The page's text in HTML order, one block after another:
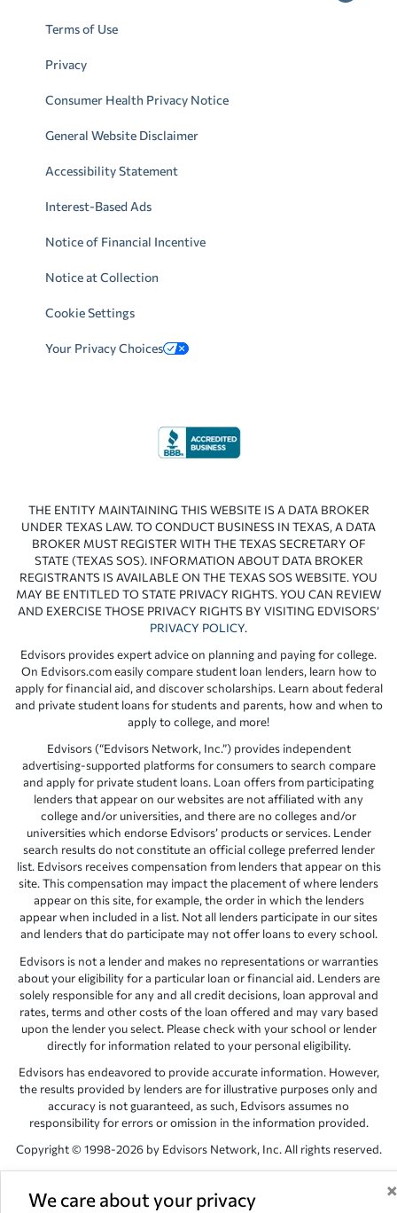
We care about your privacy ×
Terms of Use
Privacy
Consumer Health Privacy Notice
General Website Disclaimer
Accessibility Statement
Interest-Based Ads
Notice of Financial Incentive
Notice at Collection
Cookie Settings
Your Privacy Choices
THE ENTITY MAINTAINING THIS WEBSITE IS A DATA BROKER
UNDER TEXAS LAW. TO CONDUCT BUSINESS IN TEXAS, A DATA
BROKER MUST REGISTER WITH THE TEXAS SECRETARY OF
STATE (TEXAS SOS). INFORMATION ABOUT DATA BROKER
REGISTRANTS IS AVAILABLE ON THE TEXAS SOS WEBSITE. YOU
MAY BE ENTITLED TO STATE PRIVACY RIGHTS. YOU CAN REVIEW
AND EXERCISE THOSE PRIVACY RIGHTS BY VISITING EDVISORS’
PRIVACY POLICY.
Edvisors provides expert advice on planning and paying for college.
On Edvisors.com easily compare student loan lenders, learn how to
apply for financial aid, and discover scholarships. Learn about federal
and private student loans for students and parents, how and when to
apply to college, and more!
Edvisors (“Edvisors Network, Inc.”) provides independent
advertising-supported platforms for consumers to search compare
and apply for private student loans. Loan offers from participating
lenders that appear on our websites are not affiliated with any
college and/or universities, and there are no colleges and/or
universities which endorse Edvisors’ products or services. Lender
search results do not constitute an official college preferred lender
list. Edvisors receives compensation from lenders that appear on this
site. This compensation may impact the placement of where lenders
appear on this site, for example, the order in which the lenders
appear when included in a list. Not all lenders participate in our sites
and lenders that do participate may not offer loans to every school.
Edvisors is not a lender and makes no representations or warranties
about your eligibility for a particular loan or financial aid. Lenders are
solely responsible for any and all credit decisions, loan approval and
rates, terms and other costs of the loan offered and may vary based
upon the lender you select. Please check with your school or lender
directly for information related to your personal eligibility.
Edvisors has endeavored to provide accurate information. However,
the results provided by lenders are for illustrative purposes only and
accuracy is not guaranteed, as such, Edvisors assumes no
responsibility for errors or omission in the information provided.
Copyright © 1998-2026 by Edvisors Network, Inc. All rights reserved.
All other trademarks and service marks displayed on Edvisors
Network, Inc. websites are the property of their respective owners.